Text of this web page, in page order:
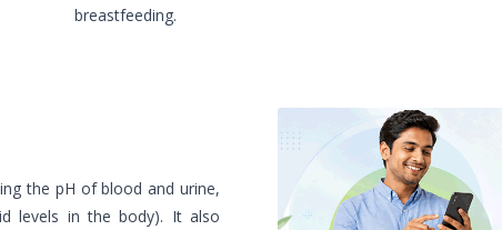
breastfeeding.
the pH of blood and urine,
levels in the body). It also